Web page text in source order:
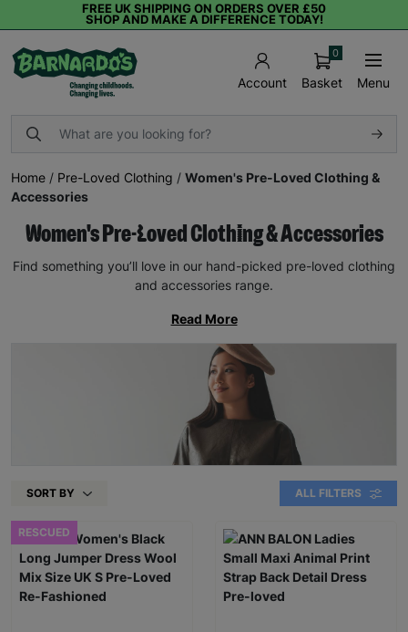
FREE UK SHIPPING ON ORDERS OVER £50
SHOP AND MAKE A DIFFERENCE TODAY!
Account Basket
0
Menu
Home / Pre-Loved Clothing / Women's Pre-Loved Clothing &
Accessories
Women's Pre-Loved Clothing & Accessories
Find something you’ll love in our hand-picked pre-loved clothing
and accessories range.
Read More
SORT BY ALL FILTERS
RESCUED